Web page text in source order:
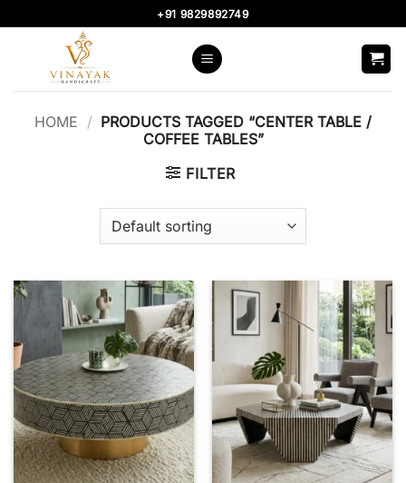
to
+91 9829892749
HOME / PRODUCTS TAGGED “CENTER TABLE /
COFFEE TABLES”
FILTER